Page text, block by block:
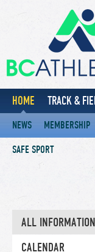
HOME TRACK &
NEWS MEMBERSHIP
SAFE SPORT
ALL INFORMATION
CALENDAR